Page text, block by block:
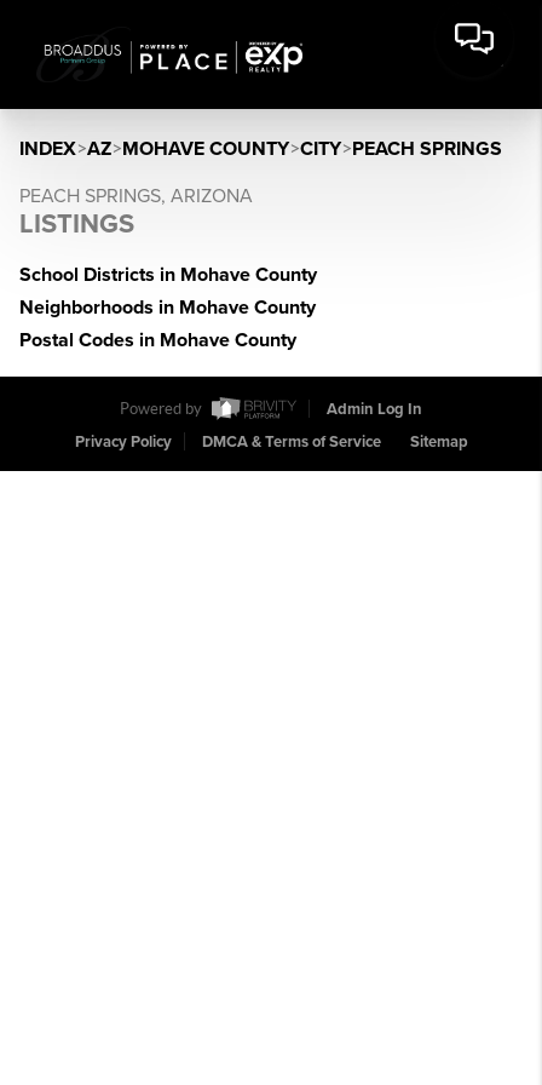
INDEX>AZ>MOHAVE COUNTY>CITY>PEACH SPRINGS
PEACH SPRINGS, ARIZONA
LISTINGS
School Districts in Mohave County
Neighborhoods in Mohave County
Postal Codes in Mohave County
Powered by
Admin Log In
Privacy Policy
DMCA & Terms of Service Sitemap